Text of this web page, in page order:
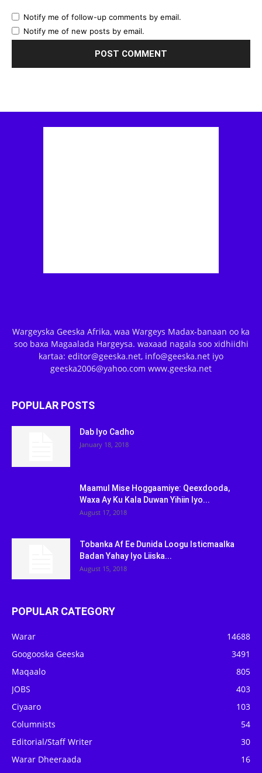
Notify me of follow-up comments by email.
Notify me of new posts by email.
Wargeyska Geeska Afrika, waa Wargeys Madax-banaan oo ka
soo baxa Magaalada Hargeysa. waxaad nagala soo xidhiidhi
kartaa: editor@geeska.net, info@geeska.net iyo
geeska2006@yahoo.com www.geeska.net
POPULAR POSTS
Dab Iyo Cadho
January 18, 2018
Maamul Mise Hoggaamiye: Qeexdooda,
Waxa Ay Ku Kala Duwan Yihiin Iyo...
August 17, 2018
Tobanka Af Ee Dunida Loogu Isticmaalka
Badan Yahay Iyo Liiska...
August 15, 2018
POPULAR CATEGORY
Warar
14688
Googooska Geeska
3491
Maqaalo
805
JOBS
403
Ciyaaro
103
Columnists
54
Editorial/Staff Writer
30
Warar Dheeraada
16